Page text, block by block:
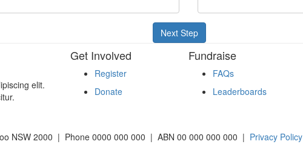
Next Step
elit.
Get Involved
Register
Donate
Fundraise
FAQs
Leaderboards
NSW 2000 | Phone 0000 000 000 | ABN 00 000 000 000 | Privacy Policy